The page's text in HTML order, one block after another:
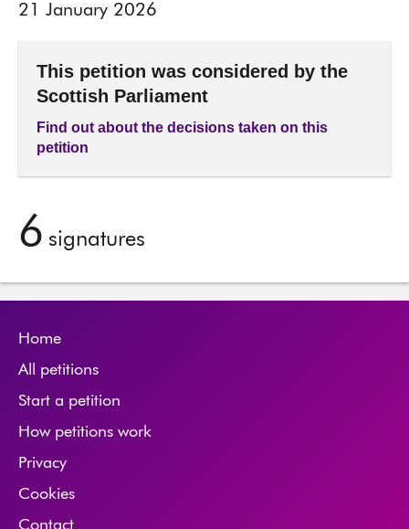
21 January 2026
This petition was considered by the
Scottish Parliament
Find out about the decisions taken on this
petition
6 signatures
Home
All petitions
Start a petition
How petitions work
Privacy
Cookies
Contact